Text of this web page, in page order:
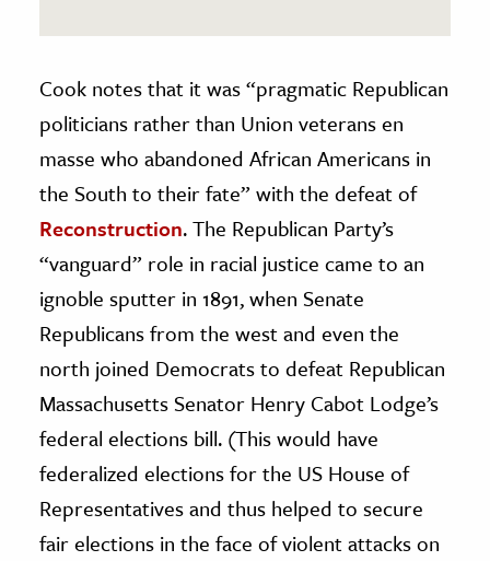
Cook notes that it was “pragmatic Republican
politicians rather than Union veterans en
masse who abandoned African Americans in
the South to their fate” with the defeat of
Reconstruction. The Republican Party’s
“vanguard” role in racial justice came to an
ignoble sputter in 1891, when Senate
Republicans from the west and even the
north joined Democrats to defeat Republican
Massachusetts Senator Henry Cabot Lodge’s
federal elections bill. (This would have
federalized elections for the US House of
Representatives and thus helped to secure
fair elections in the face of violent attacks on